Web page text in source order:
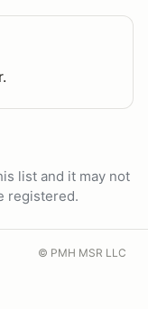
list and it may not
registered.
© PMH MSR LLC